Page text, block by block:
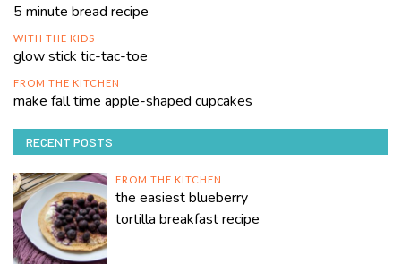
5 minute bread recipe
WITH THE KIDS
glow stick tic-tac-toe
FROM THE KITCHEN
make fall time apple-shaped cupcakes
RECENT POSTS
FROM THE KITCHEN
the easiest blueberry
tortilla breakfast recipe